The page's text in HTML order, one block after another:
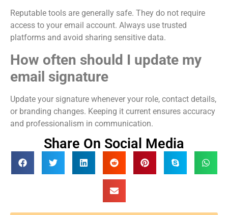
Reputable tools are generally safe. They do not require
access to your email account. Always use trusted
platforms and avoid sharing sensitive data.
How often should I update my
email signature
Update your signature whenever your role, contact details,
or branding changes. Keeping it current ensures accuracy
and professionalism in communication.
Share On Social Media